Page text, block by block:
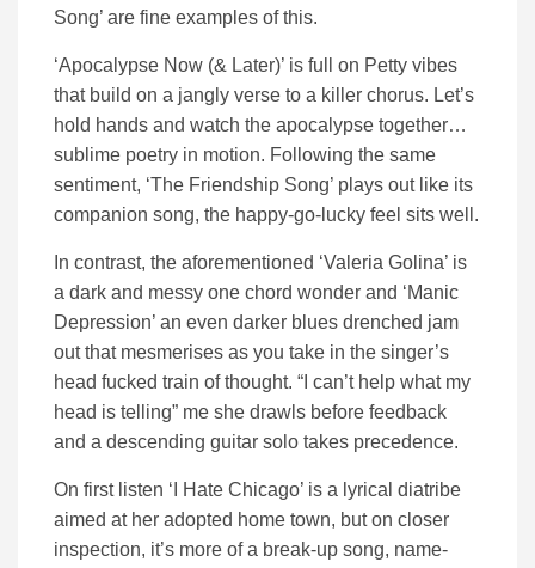
Song’ are fine examples of this.
‘Apocalypse Now (& Later)’ is full on Petty vibes
that build on a jangly verse to a killer chorus. Let’s
hold hands and watch the apocalypse together…
sublime poetry in motion. Following the same
sentiment, ‘The Friendship Song’ plays out like its
companion song, the happy-go-lucky feel sits well.
In contrast, the aforementioned ‘Valeria Golina’ is
a dark and messy one chord wonder and ‘Manic
Depression’ an even darker blues drenched jam
out that mesmerises as you take in the singer’s
head fucked train of thought. “I can’t help what my
head is telling” me she drawls before feedback
and a descending guitar solo takes precedence.
On first listen ‘I Hate Chicago’ is a lyrical diatribe
aimed at her adopted home town, but on closer
inspection, it’s more of a break-up song, name-